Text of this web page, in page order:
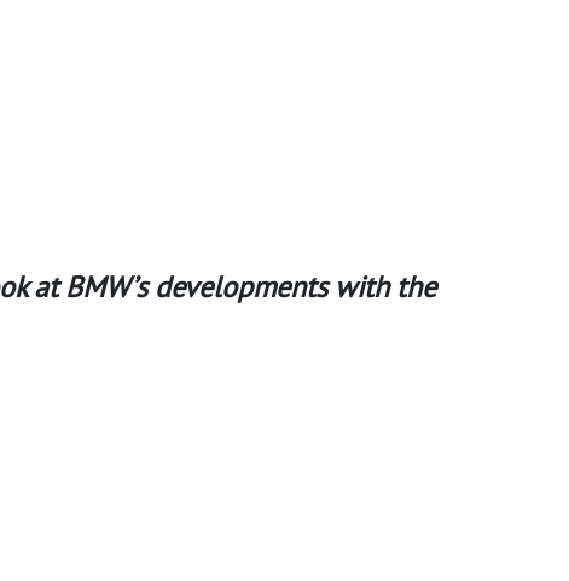
at BMW’s developments with the